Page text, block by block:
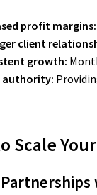
profit margins:
client
growth:
authority:
Scale